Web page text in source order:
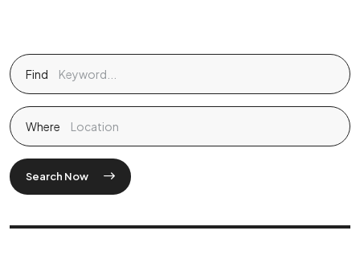
Find
Where
Search Now